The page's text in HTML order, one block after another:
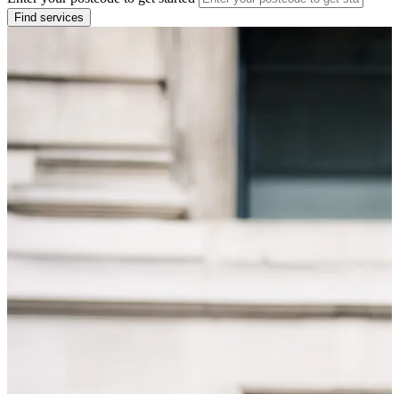
Find services